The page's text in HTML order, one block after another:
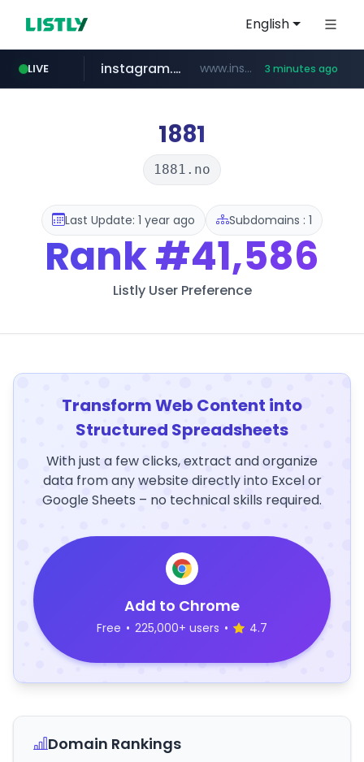
English
LIVE
kinetik.care *********.kinetik.care/*****
instagram.com www.instagram.com/*/*****... 3 minutes ago
temu.com www.temu.com/******************
listly.io www.listly.io/******
oddalerts.com www.oddalerts.com
1881
1881.no
Last Update: 1 year ago Subdomains : 1
Rank#41,586
Listly User Preference
Transform Web Content into
Structured Spreadsheets
With just a few clicks, extract and organize
data from any website directly into Excel or
Google Sheets – no technical skills required.
Add to Chrome
Free • 225,000+ users • 4.7
Domain Rankings